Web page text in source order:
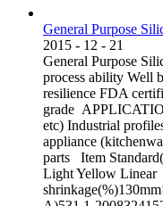
General Purpose
2015 - 12 - 21
General Purpose
process ability Well
resilience FDA
grade
etc) Industrial
appliance
parts Item
Light Yellow Linear